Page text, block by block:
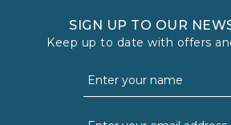
SIGN UP TO OUR
Keep up to date with offers